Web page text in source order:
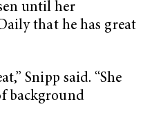
until her
that he has great
Snipp said. “She
background